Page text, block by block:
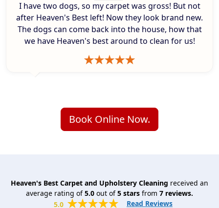
I have two dogs, so my carpet was gross! But not
after Heaven's Best left! Now they look brand new.
The dogs can come back into the house, how that
we have Heaven's best around to clean for us!
Book Online Now.
Heaven's Best Carpet and Upholstery Cleaning received an
average rating of5.0 out of5 stars from 7 reviews.
5.0
Read Reviews